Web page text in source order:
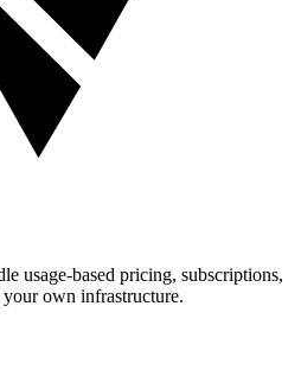
usage-based pricing, subscriptions,
own infrastructure.